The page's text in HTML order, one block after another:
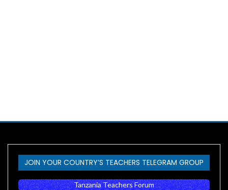
JOIN YOUR COUNTRY’S TEACHERS TELEGRAM GROUP
Tanzania Teachers Forum